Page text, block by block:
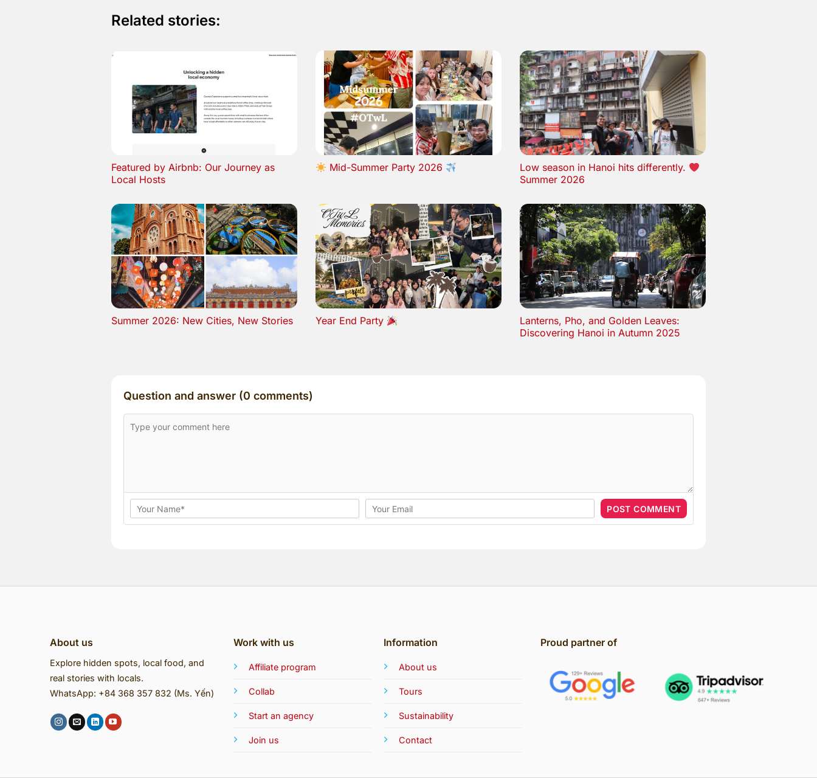
Related stories:
Featured by Airbnb: Our Journey as
Local Hosts
Mid-Summer Party 2026
Low season in Hanoi hits differently.
Summer 2026
Summer 2026: New Cities, New Stories Year End Party
Lanterns, Pho, and Golden Leaves:
Discovering Hanoi in Autumn 2025
Question and answer (0 comments)
About us
Explore hidden spots, local food, and
real stories with locals.
WhatsApp: +84 368 357 832 (Ms. Yến)
Work with us
Affiliate program
Collab
Start an agency
Join us
Information
About us
Tours
Sustainability
Contact
Proud partner of